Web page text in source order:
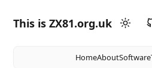
This is ZX81.org.uk
HomeAboutSoftware